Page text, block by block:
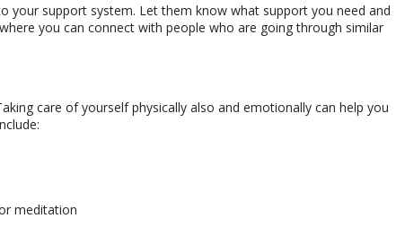
your support system. Let them know what support you need and
you can connect with people who are going through similar
care of yourself physically also and emotionally can help you
meditation